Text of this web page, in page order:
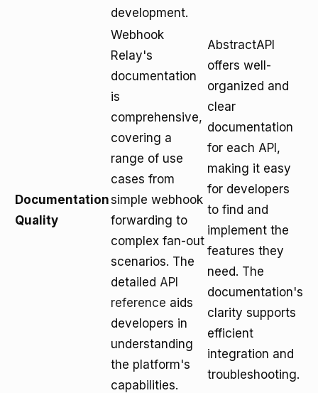
development.
Documentation
Quality
Webhook
Relay's
documentation
is
comprehensive,
covering a
range of use
cases from
simple webhook
forwarding to
complex fan-out
scenarios. The
detailed API
reference aids
developers in
understanding
the platform's
capabilities.
AbstractAPI
offers well-
organized and
clear
documentation
for each API,
making it easy
for developers
to find and
implement the
features they
need. The
documentation's
clarity supports
efficient
integration and
troubleshooting.